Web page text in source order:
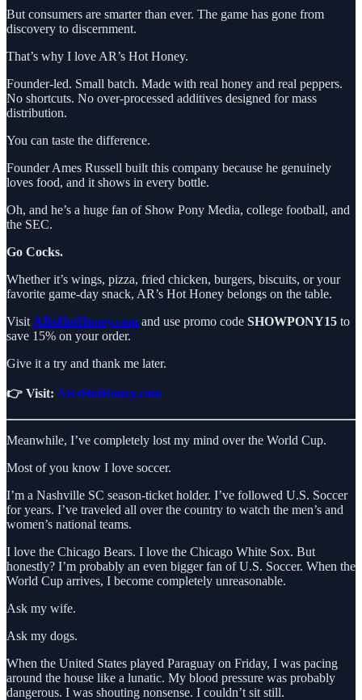
But consumers are smarter than ever. The game has gone from
discovery to discernment.
That’s why I love AR’s Hot Honey.
Founder-led. Small batch. Made with real honey and real peppers.
No shortcuts. No over-processed additives designed for mass
distribution.
You can taste the difference.
Founder Ames Russell built this company because he genuinely
loves food, and it shows in every bottle.
Oh, and he’s a huge fan of Show Pony Media, college football, and
the SEC.
Go Cocks.
Whether it’s wings, pizza, fried chicken, burgers, biscuits, or your
favorite game-day snack, AR’s Hot Honey belongs on the table.
Visit ARsHotHoney.com and use promo code SHOWPONY15 to
save 15% on your order.
Give it a try and thank me later.
👉 Visit: ARsHotHoney.com
Meanwhile, I’ve completely lost my mind over the World Cup.
Most of you know I love soccer.
I’m a Nashville SC season-ticket holder. I’ve followed U.S. Soccer
for years. I’ve traveled all over the country to watch the men’s and
women’s national teams.
I love the Chicago Bears. I love the Chicago White Sox. But
honestly? I’m probably an even bigger fan of U.S. Soccer. When the
World Cup arrives, I become completely unreasonable.
Ask my wife.
Ask my dogs.
When the United States played Paraguay on Friday, I was pacing
around the house like a lunatic. My blood pressure was probably
dangerous. I was shouting nonsense. I couldn’t sit still.